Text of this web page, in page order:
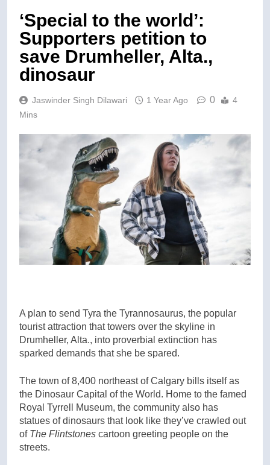
‘Special to the world’:
Supporters petition to
save Drumheller, Alta.,
dinosaur
Jaswinder Singh Dilawari 1 Year Ago 0
4
Mins
A plan to send Tyra the Tyrannosaurus, the popular
tourist attraction that towers over the skyline in
Drumheller, Alta., into proverbial extinction has
sparked demands that she be spared.
The town of 8,400 northeast of Calgary bills itself as
the Dinosaur Capital of the World. Home to the famed
Royal Tyrrell Museum, the community also has
statues of dinosaurs that look like they’ve crawled out
of The Flintstones cartoon greeting people on the
streets.